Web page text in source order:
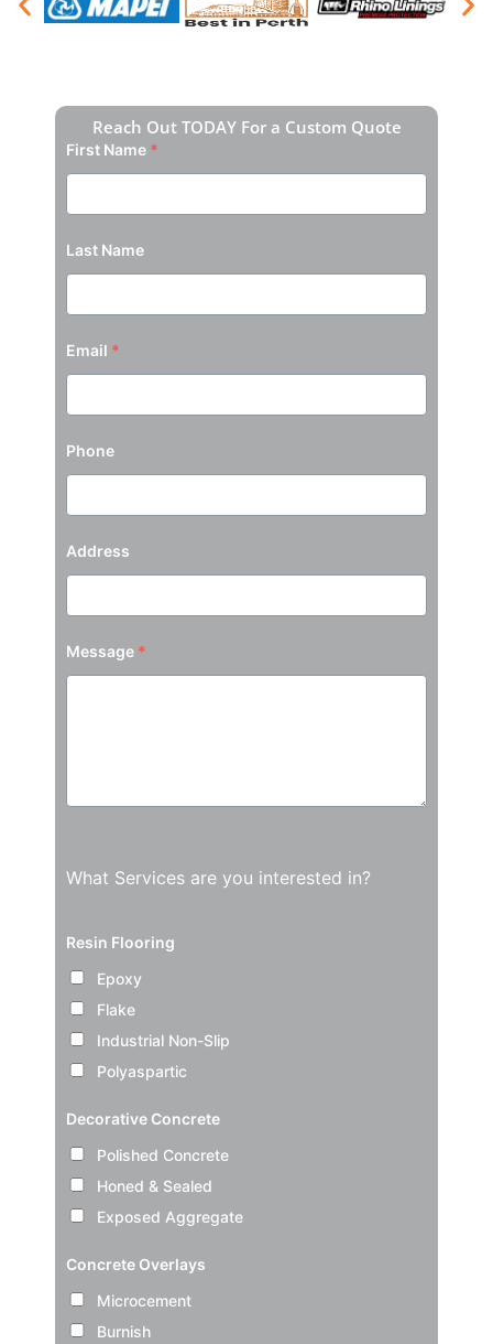
Reach Out TODAY For a Custom Quote
First Name *
Last Name
Email *
Phone
Address
Message *
What Services are you interested in?
Resin Flooring
Epoxy
Flake
Industrial Non-Slip
Polyaspartic
Decorative Concrete
Polished Concrete
Honed & Sealed
Exposed Aggregate
Concrete Overlays
Microcement
Burnish